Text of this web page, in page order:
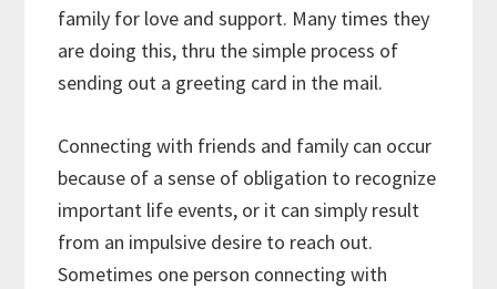
family for love and support. Many times they
are doing this, thru the simple process of
sending out a greeting card in the mail.
Connecting with friends and family can occur
because of a sense of obligation to recognize
important life events, or it can simply result
from an impulsive desire to reach out.
Sometimes one person connecting with